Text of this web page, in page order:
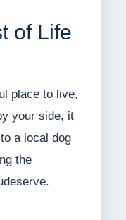
of Life
place to live,
your side, it
a local dog
the